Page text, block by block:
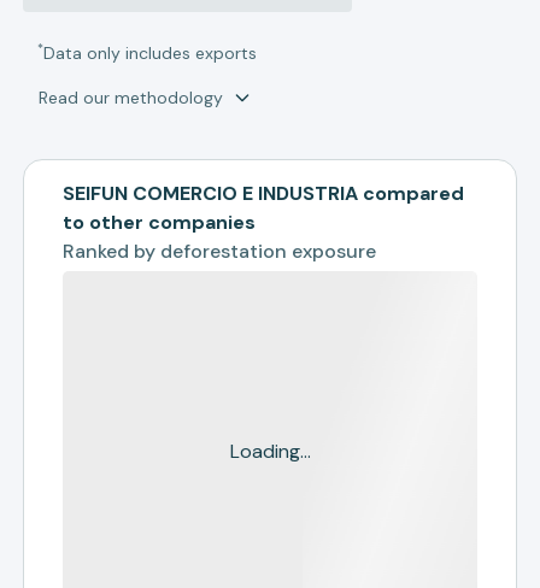
*Data only includes exports
Read our methodology
SEIFUN COMERCIO E INDUSTRIA compared
to other companies
Ranked by deforestation exposure
Loading...